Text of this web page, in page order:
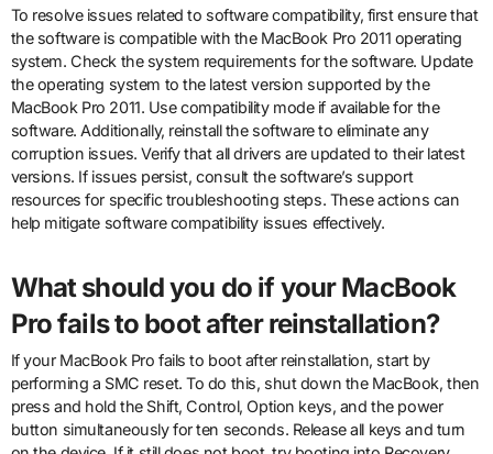
To resolve issues related to software compatibility, first ensure that
the software is compatible with the MacBook Pro 2011 operating
system. Check the system requirements for the software. Update
the operating system to the latest version supported by the
MacBook Pro 2011. Use compatibility mode if available for the
software. Additionally, reinstall the software to eliminate any
corruption issues. Verify that all drivers are updated to their latest
versions. If issues persist, consult the software’s support
resources for specific troubleshooting steps. These actions can
help mitigate software compatibility issues effectively.
What should you do if your MacBook
Pro fails to boot after reinstallation?
If your MacBook Pro fails to boot after reinstallation, start by
performing a SMC reset. To do this, shut down the MacBook, then
press and hold the Shift, Control, Option keys, and the power
button simultaneously for ten seconds. Release all keys and turn